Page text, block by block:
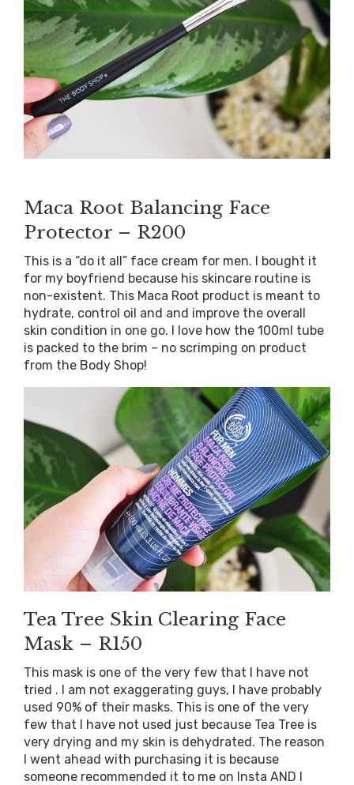
Maca Root Balancing Face
Protector – R200
This is a “do it all” face cream for men. I bought it
for my boyfriend because his skincare routine is
non-existent. This Maca Root product is meant to
hydrate, control oil and and improve the overall
skin condition in one go. I love how the 100ml tube
is packed to the brim – no scrimping on product
from the Body Shop!
Tea Tree Skin Clearing Face
Mask – R150
This mask is one of the very few that I have not
tried . I am not exaggerating guys, I have probably
used 90% of their masks. This is one of the very
few that I have not used just because Tea Tree is
very drying and my skin is dehydrated. The reason
I went ahead with purchasing it is because
someone recommended it to me on Insta AND I